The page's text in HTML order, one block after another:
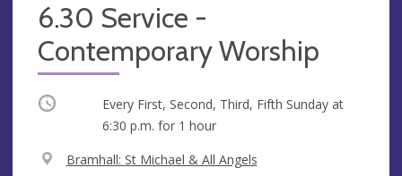
6.30 Service -
Contemporary Worship
Occurring
Every First, Second, Third, Fifth Sunday at
6:30 p.m. for 1 hour
V
Bramhall: St Michael & All Angels